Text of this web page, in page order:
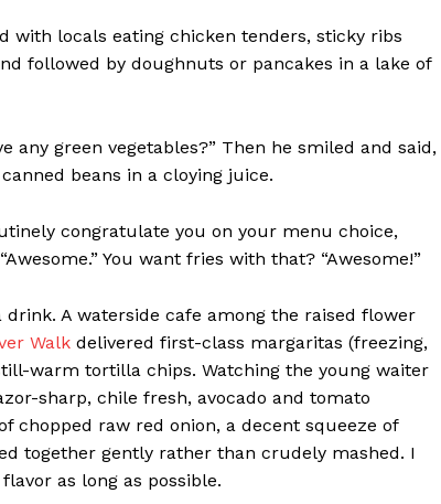
with locals eating chicken tenders, sticky ribs
followed by doughnuts or pancakes in a lake of
any green vegetables?” Then he smiled and said,
beans in a cloying juice.
congratulate you on your menu choice,
You want fries with that? “Awesome!”
A waterside cafe among the raised flower
Walk delivered first-class margaritas (freezing,
warm tortilla chips. Watching the young waiter
sharp, chile fresh, avocado and tomato
chopped raw red onion, a decent squeeze of
together gently rather than crudely mashed. I
as long as possible.